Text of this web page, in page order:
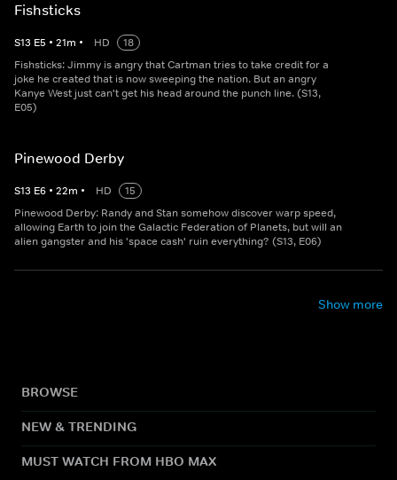
Fishsticks
S13 E5 • 21m • HD
18
Fishsticks: Jimmy is angry that Cartman tries to take credit for a
joke he created that is now sweeping the nation. But an angry
Kanye West just can't get his head around the punch line. (S13,
E05)
Pinewood Derby
S13 E6 • 22m • HD
15
Pinewood Derby: Randy and Stan somehow discover warp speed,
allowing Earth to join the Galactic Federation of Planets, but will an
alien gangster and his 'space cash' ruin everything? (S13, E06)
Show more
BROWSE
NEW & TRENDING
MUST WATCH FROM HBO MAX